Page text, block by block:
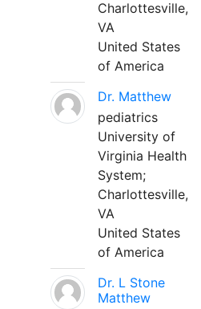
Charlottesville,
VA
United States
of America
Dr. Matthew
pediatrics
University of
Virginia Health
System;
Charlottesville,
VA
United States
of America
Dr. L Stone
Matthew